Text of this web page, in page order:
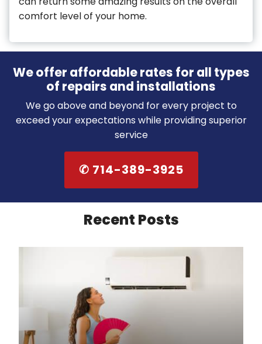
comfort level of your home.
We offer affordable rates for all types
of repairs and installations
We go above and beyond for every project to
exceed your expectations while providing superior
service
✆ 714-389-3925
Recent Posts